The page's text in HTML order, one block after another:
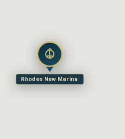
Rhodes New Marina